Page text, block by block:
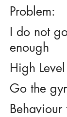
Problem:
I do not
enough
High
Go the